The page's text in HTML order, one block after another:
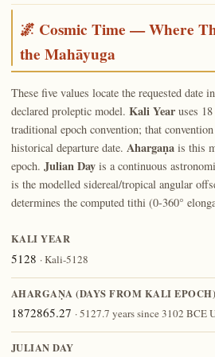
🌌 Cosmic Time — Where
the Mahāyuga
These five values locate the requested date
declared proleptic model. Kali Yearuses 18
traditional epoch convention; that
historical departure date. Ahargaṇais this
epoch. Julian Dayis a continuous
is the modelled sidereal/tropical angular
determines the computed tithi (0-360°
KALI YEAR
5128 · Kali-5128
AHARGAṆA (DAYS FROM KALI EPOCH)
1872865.27 · 5127.7 years since 3102
JULIAN DAY